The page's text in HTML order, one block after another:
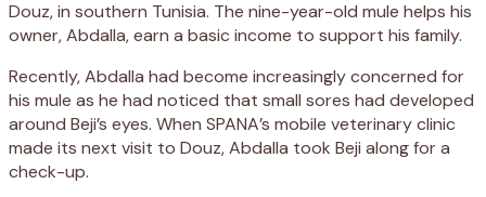
Douz, in southern Tunisia. The nine-year-old mule helps his
owner, Abdalla, earn a basic income to support his family.
Recently, Abdalla had become increasingly concerned for
his mule as he had noticed that small sores had developed
around Beji’s eyes. When SPANA’s mobile veterinary clinic
made its next visit to Douz, Abdalla took Beji along for a
check-up.